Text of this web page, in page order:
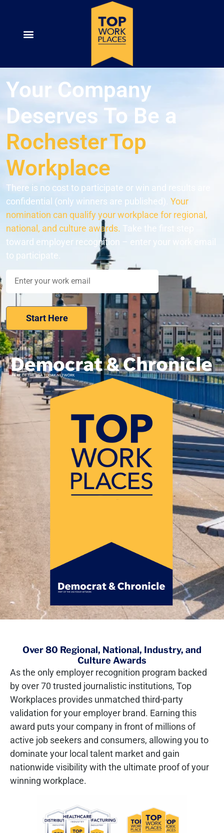
Your Company
Deserves To Be a
RochesterTop
Workplace
There is no cost to participate or win and results are
confidential (only winners are published). Your
nomination can qualify your workplace for regional,
national, and culture awards. Take the first step
toward employer recognition – enter your work email
to participate.
Nominate Your Workplace
Over 80 Regional, National, Industry, and
Culture Awards
As the only employer recognition program backed
by over 70 trusted journalistic institutions, Top
Workplaces provides unmatched third-party
validation for your employer brand. Earning this
award puts your company in front of millions of
active job seekers and consumers, allowing you to
dominate your local talent market and gain
nationwide visibility with the ultimate proof of your
winning workplace.